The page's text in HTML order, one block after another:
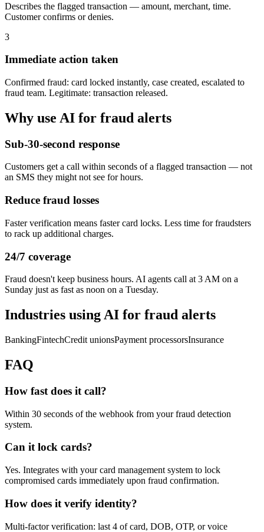
Describes the flagged transaction — amount, merchant, time.
Customer confirms or denies.
3
Immediate action taken
Confirmed fraud: card locked instantly, case created, escalated to
fraud team. Legitimate: transaction released.
Why use AI for fraud alerts
Sub-30-second response
Customers get a call within seconds of a flagged transaction — not
an SMS they might not see for hours.
Reduce fraud losses
Faster verification means faster card locks. Less time for fraudsters
to rack up additional charges.
24/7 coverage
Fraud doesn't keep business hours. AI agents call at 3 AM on a
Sunday just as fast as noon on a Tuesday.
Industries using AI for fraud alerts
BankingFintechCredit unionsPayment processorsInsurance
FAQ
How fast does it call?
Within 30 seconds of the webhook from your fraud detection
system.
Can it lock cards?
Yes. Integrates with your card management system to lock
compromised cards immediately upon fraud confirmation.
How does it verify identity?
Multi-factor verification: last 4 of card, DOB, OTP, or voice